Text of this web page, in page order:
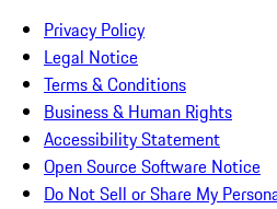
Privacy Policy
Legal Notice
Terms & Conditions
Business & Human Rights
Accessibility Statement
Open Source Software Notice
Do Not Sell or Share My